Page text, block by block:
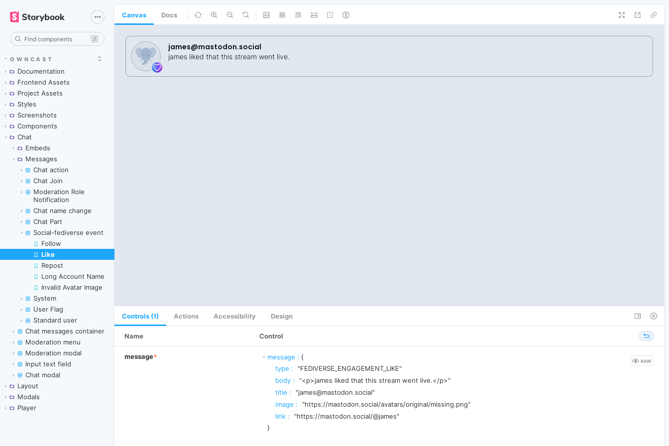
/
OWNCAST
Documentation
Frontend Assets
Project Assets
Styles
Screenshots
Components
Chat
Embeds
Messages
Chat action
Chat Join
Moderation Role
Notification
Chat name change
Chat Part
Social-fediverse event
Follow
Like
Repost
Long Account Name
Invalid Avatar Image
System
User Flag
Standard user
Chat messages container
Moderation menu
Moderation modal
Input text field
Chat modal
Layout
Modals
Player
Canvas Docs
Controls (1) Actions Accessibility Design
Name Control
message*
RAW
message : {
type :
"FEDIVERSE_ENGAGEMENT_LIKE"
body :
"<p>james liked that this stream went live.</p>"
title :
"james@mastodon.social"
image :
"https://mastodon.social/avatars/original/missing.png"
link :
"https://mastodon.social/@james"
}